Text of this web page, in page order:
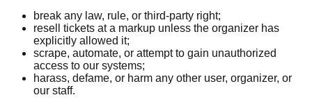
break any law, rule, or third-party right;
resell tickets at a markup unless the organizer has
explicitly allowed it;
scrape, automate, or attempt to gain unauthorized
access to our systems;
harass, defame, or harm any other user, organizer, or
our staff.